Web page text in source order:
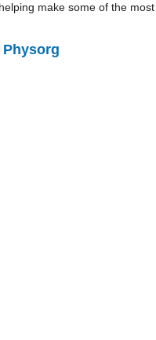
make some of the most